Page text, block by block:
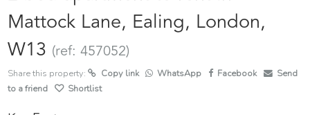
Mattock Lane, Ealing, London,
W13 (ref: 457052)
Share this property: Copy link WhatsApp Facebook
Send
to a friend
Shortlist